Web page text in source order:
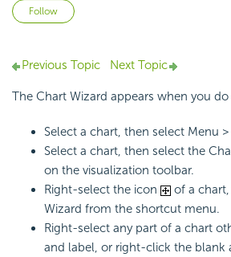
Follow
Previous Topic Next Topic
The Chart Wizard appears when you
Select a chart, then select Menu
Select a chart, then select the
on the visualization toolbar.
Right-select the icon
of a
Wizard from the shortcut menu.
Right-select any part of a chart
and label, or right-click the blank